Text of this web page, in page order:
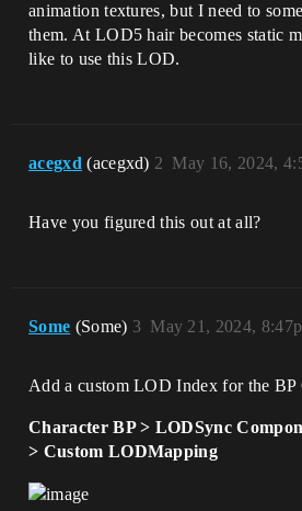
animation textures, but I need to
them. At LOD5 hair becomes static
like to use this LOD.
acegxd (acegxd) May 16, 2024,
2
Have you figured this out at all?
Some (Some) May 21, 2024,
3
Add a custom LOD Index for the BP
Character BP > LODSync
> Custom LODMapping